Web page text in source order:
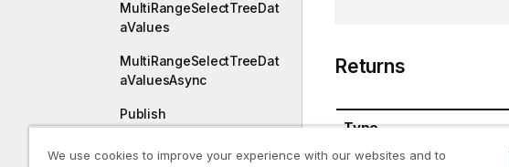
MultiRangeSelectTreeDat
aValues
MultiRangeSelectTreeDat
aValuesAsync
Publish
Returns
Type
We use cookies to improve your experience with our websites and to